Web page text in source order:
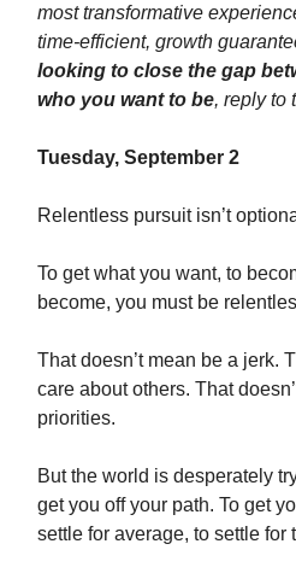
most transformative
time-efficient, growth
looking to close the gap
who you want to be, reply to
Tuesday, September 2
Relentless pursuit isn’t
To get what you want, to
become, you must be
That doesn’t mean be a jerk.
care about others. That
priorities.
But the world is desperately
get you off your path. To get
settle for average, to settle for